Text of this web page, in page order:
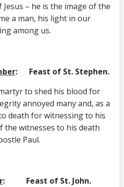
– he is the image of the
a man, his light in our
among us.
: Feast of St. Stephen.
to shed his blood for
annoyed many and, as a
death for witnessing to his
the witnesses to his death
Paul.
: Feast of St. John.